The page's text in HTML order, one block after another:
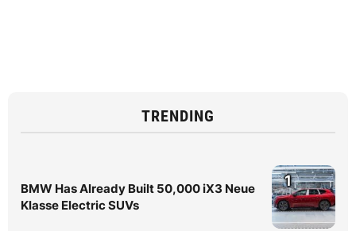
TRENDING
BMW Has Already Built 50,000 iX3 Neue
Klasse Electric SUVs
1